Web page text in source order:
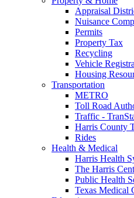
Appraisal
Nuisance
Permits
Property Tax
Recycling
Vehicle
Housing
Transportation
METRO
Toll Road
Traffic -
Harris County
Rides
Health & Medical
Harris Health
The Harris
Public Health
Texas Medical